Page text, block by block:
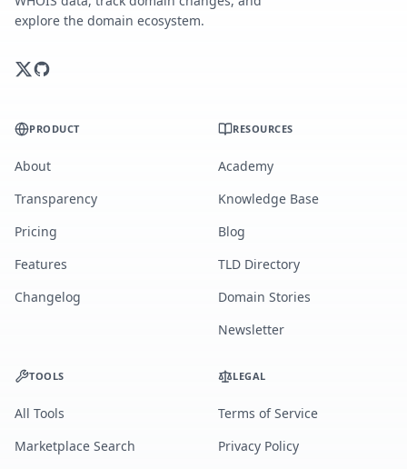
explore the domain ecosystem.
PRODUCT
About
Transparency
Pricing
Features
Changelog
RESOURCES
Academy
Knowledge Base
Blog
TLD Directory
Domain Stories
Newsletter
TOOLS
All Tools
Marketplace Search
LEGAL
Terms of Service
Privacy Policy